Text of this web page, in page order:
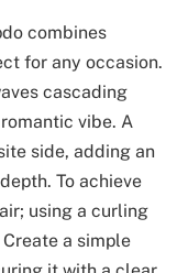
combines
for any occasion.
cascading
vibe. A
side, adding an
To achieve
using a curling
a simple